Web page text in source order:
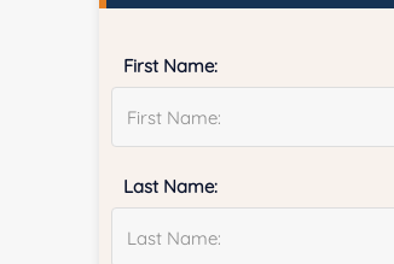
First Name:
Last Name: